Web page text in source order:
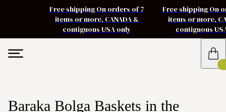
Free shipping On orders of 7
items or more, CANADA &
contiguous USA only
Free shipping On
items or more,
contiguous
Baraka Bolga Baskets in the